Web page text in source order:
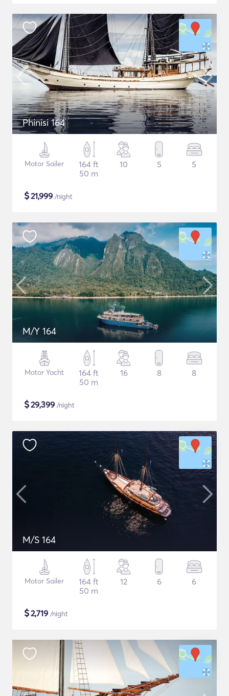
Phinisi 164
Motor Sailer
164 ft
50 m
10 5 5
$21,999 /night
M/Y 164
Motor Yacht
164 ft
50 m
16 8 8
$29,399 /night
M/S 164
Motor Sailer
164 ft
50 m
12 6 6
$2,719 /night